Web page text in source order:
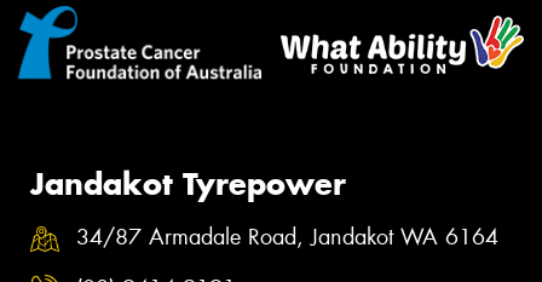
Jandakot Tyrepower
34/87 Armadale Road, Jandakot WA 6164